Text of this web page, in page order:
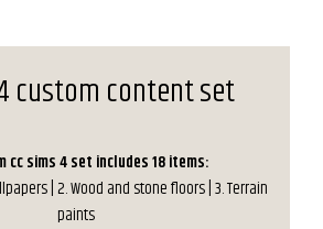
custom content set
cc sims 4 set includes 18 items:
| 2. Wood and stone floors | 3. Terrain
paints